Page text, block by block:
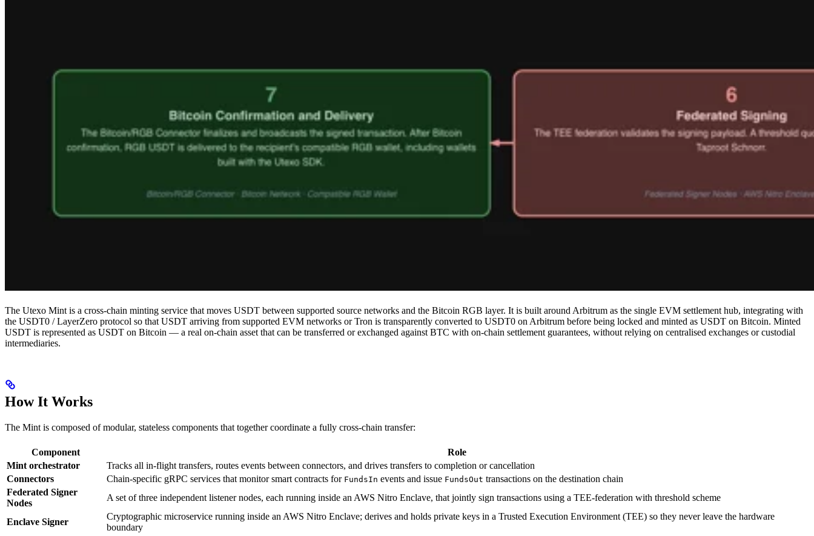
The Utexo Mint is a cross-chain minting service that moves USDT between supported source networks and the Bitcoin RGB layer. It is built around Arbitrum as the single EVM settlement hub, integrating with
the USDT0 / LayerZero protocol so that USDT arriving from supported EVM networks or Tron is transparently converted to USDT0 on Arbitrum before being locked and minted as USDT on Bitcoin. Minted
USDT is represented as USDT on Bitcoin — a real on-chain asset that can be transferred or exchanged against BTC with on-chain settlement guarantees, without relying on centralised exchanges or custodial
intermediaries.
How It Works
The Mint is composed of modular, stateless components that together coordinate a fully cross-chain transfer:
Component
Role
Mint orchestrator
Tracks all in-flight transfers, routes events between connectors, and drives transfers to completion or cancellation
Connectors
Chain-specific gRPC services that monitor smart contracts for FundsIn events and issue FundsOut transactions on the destination chain
Federated Signer
Nodes
A set of three independent listener nodes, each running inside an AWS Nitro Enclave, that jointly sign transactions using a TEE-federation with threshold scheme
Enclave Signer
Cryptographic microservice running inside an AWS Nitro Enclave; derives and holds private keys in a Trusted Execution Environment (TEE) so they never leave the hardware
boundary